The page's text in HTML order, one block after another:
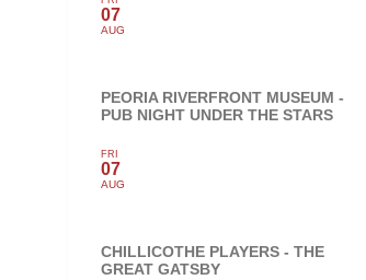
07
AUG
PEORIA RIVERFRONT MUSEUM -
PUB NIGHT UNDER THE STARS
FRI
07
AUG
CHILLICOTHE PLAYERS - THE
GREAT GATSBY